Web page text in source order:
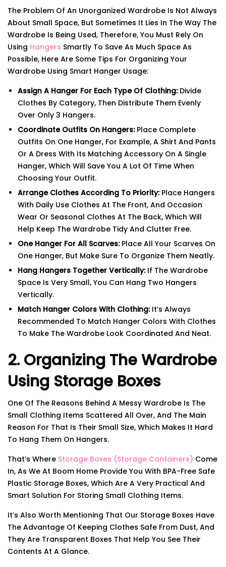
The Problem Of An Unorganized Wardrobe Is Not Always
About Small Space, But Sometimes It Lies In The Way The
Wardrobe Is Being Used, Therefore, You Must Rely On
Using Hangers Smartly To Save As Much Space As
Possible, Here Are Some Tips For Organizing Your
Wardrobe Using Smart Hanger Usage:
Assign A Hanger For Each Type Of Clothing:Divide
Clothes By Category, Then Distribute Them Evenly
Over Only 3 Hangers.
Coordinate Outfits On Hangers:Place Complete
Outfits On One Hanger, For Example, A Shirt And Pants
Or A Dress With Its Matching Accessory On A Single
Hanger, Which Will Save You A Lot Of Time When
Choosing Your Outfit.
Arrange Clothes According To Priority:Place Hangers
With Daily Use Clothes At The Front, And Occasion
Wear Or Seasonal Clothes At The Back, Which Will
Help Keep The Wardrobe Tidy And Clutter Free.
One Hanger For All Scarves:Place All Your Scarves On
One Hanger, But Make Sure To Organize Them Neatly.
Hang Hangers Together Vertically:If The Wardrobe
Space Is Very Small, You Can Hang Two Hangers
Vertically.
Match Hanger Colors With Clothing:It’s Always
Recommended To Match Hanger Colors With Clothes
To Make The Wardrobe Look Coordinated And Neat.
2. Organizing The Wardrobe
Using Storage Boxes
One Of The Reasons Behind A Messy Wardrobe Is The
Small Clothing Items Scattered All Over, And The Main
Reason For That Is Their Small Size, Which Makes It Hard
To Hang Them On Hangers.
That’s Where Storage Boxes (storage Containers) Come
In, As We At Boom Home Provide You With BPA-Free Safe
Plastic Storage Boxes, Which Are A Very Practical And
Smart Solution For Storing Small Clothing Items.
It’s Also Worth Mentioning That Our Storage Boxes Have
The Advantage Of Keeping Clothes Safe From Dust, And
They Are Transparent Boxes That Help You See Their
Contents At A Glance.